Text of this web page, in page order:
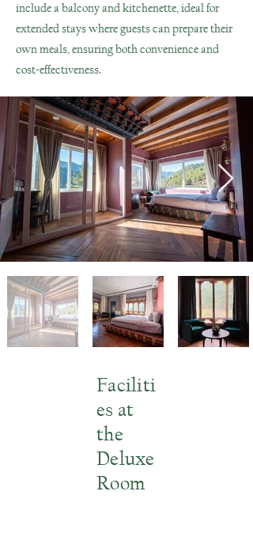
include a balcony and kitchenette, ideal for
extended stays where guests can prepare their
own meals, ensuring both convenience and
cost-effectiveness.
Faciliti
es at
the
Deluxe
Room